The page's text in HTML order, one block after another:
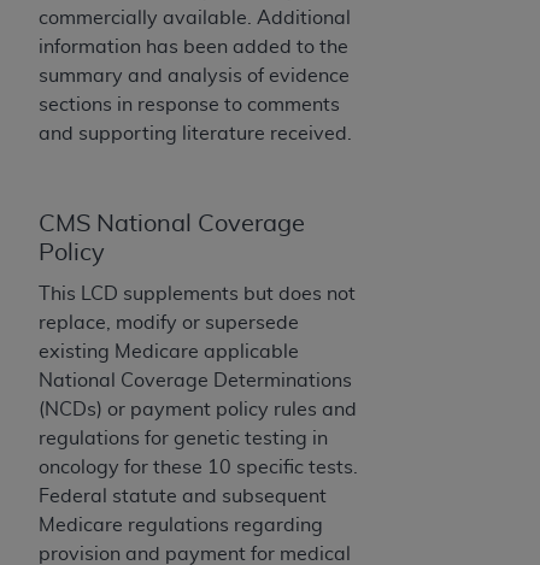
commercially available. Additional
information has been added to the
summary and analysis of evidence
sections in response to comments
and supporting literature received.
CMS National Coverage
Policy
This LCD supplements but does not
replace, modify or supersede
existing Medicare applicable
National Coverage Determinations
(NCDs) or payment policy rules and
regulations for genetic testing in
oncology for these 10 specific tests.
Federal statute and subsequent
Medicare regulations regarding
provision and payment for medical
and/or commercial computer software
documentation, as applicable, which was
developed exclusively at private expense by the
American Dental Association, 401 North
Michigan Avenue, Chicago, Illinois, 60611. U.S.
technical data and/or computer data bases
and/or computer software and/or computer
software documentation are subject to the
limited rights restrictions of HHSAR 327.4 (as it
may from time to time be amended, superseded
or replaced) and the limited rights restrictions of
FAR 52.227-14 (June 1987) and/or subject to the
restricted rights provisions of FAR 52.227-14
(June 1987) and FAR 52.227-19 (June 1987), as
applicable, and any applicable agency FAR
Supplements, for non-Department of Defense
Federal procurements.